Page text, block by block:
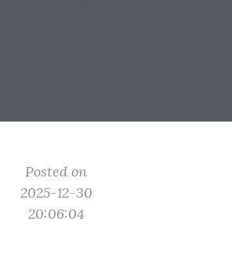
Posted on
2025-12-30
20:06:04